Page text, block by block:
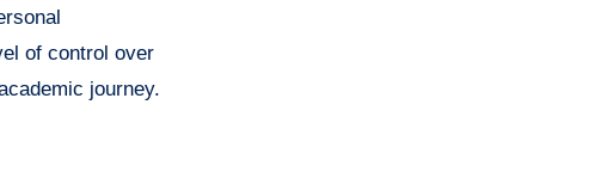
of control over
journey.